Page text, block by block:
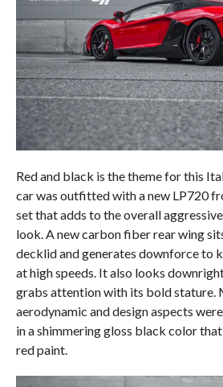
Red and black is the theme for this
car was outfitted with a new LP720
set that adds to the overall
look. A new carbon fiber rear wing
decklid and generates downforce to
at high speeds. It also looks
grabs attention with its bold stature.
aerodynamic and design aspects
in a shimmering gloss black color
red paint.